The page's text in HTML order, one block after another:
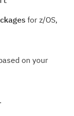
for z/OS,
on your